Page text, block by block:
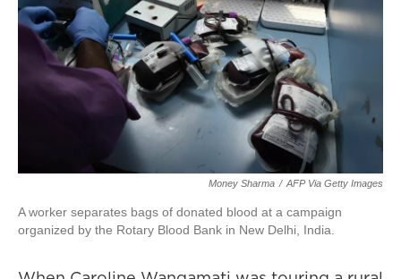
Money Sharma / AFP Via Getty Images
A worker separates bags of donated blood at a campaign
organized by the Rotary Blood Bank in New Delhi, India.